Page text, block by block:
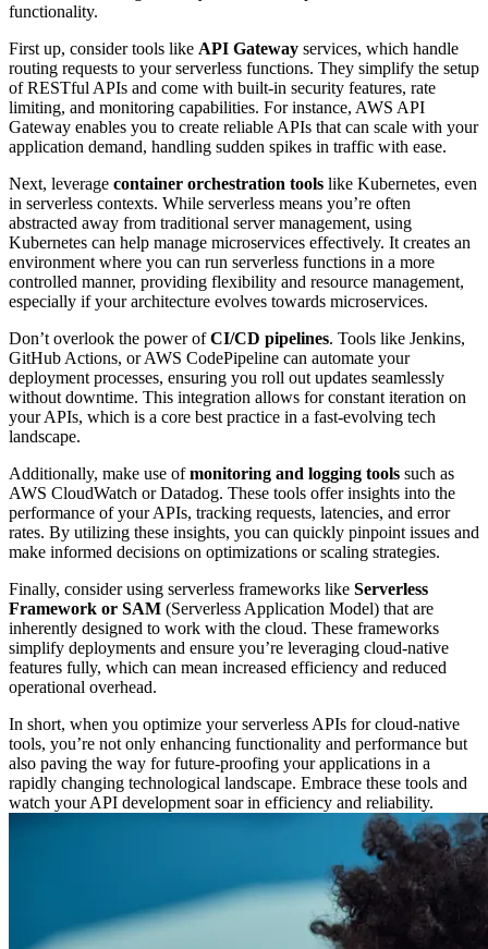
functionality.
First up, consider tools like API Gateway services, which handle
routing requests to your serverless functions. They simplify the setup
of RESTful APIs and come with built-in security features, rate
limiting, and monitoring capabilities. For instance, AWS API
Gateway enables you to create reliable APIs that can scale with your
application demand, handling sudden spikes in traffic with ease.
Next, leverage container orchestration tools like Kubernetes, even
in serverless contexts. While serverless means you’re often
abstracted away from traditional server management, using
Kubernetes can help manage microservices effectively. It creates an
environment where you can run serverless functions in a more
controlled manner, providing flexibility and resource management,
especially if your architecture evolves towards microservices.
Don’t overlook the power ofCI/CD pipelines. Tools like Jenkins,
GitHub Actions, or AWS CodePipeline can automate your
deployment processes, ensuring you roll out updates seamlessly
without downtime. This integration allows for constant iteration on
your APIs, which is a core best practice in a fast-evolving tech
landscape.
Additionally, make use ofmonitoring and logging tools such as
AWS CloudWatch or Datadog. These tools offer insights into the
performance of your APIs, tracking requests, latencies, and error
rates. By utilizing these insights, you can quickly pinpoint issues and
make informed decisions on optimizations or scaling strategies.
Finally, consider using serverless frameworks like Serverless
Framework or SAM (Serverless Application Model) that are
inherently designed to work with the cloud. These frameworks
simplify deployments and ensure you’re leveraging cloud-native
features fully, which can mean increased efficiency and reduced
operational overhead.
In short, when you optimize your serverless APIs for cloud-native
tools, you’re not only enhancing functionality and performance but
also paving the way for future-proofing your applications in a
rapidly changing technological landscape. Embrace these tools and
watch your API development soar in efficiency and reliability.